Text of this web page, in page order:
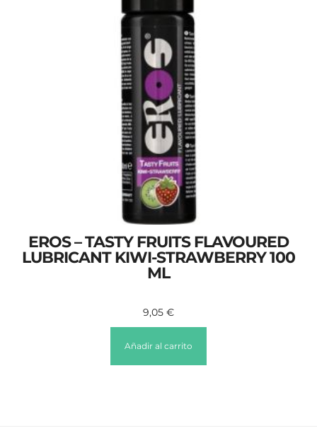
EROS – TASTY FRUITS FLAVOURED
LUBRICANT KIWI-STRAWBERRY 100
ML
9,05 €
Añadir al carrito